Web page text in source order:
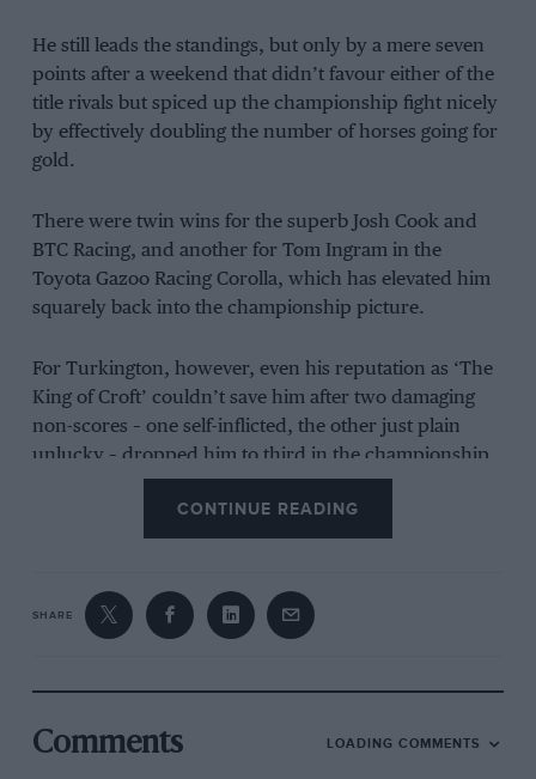
He still leads the standings, but only by a mere seven
points after a weekend that didn’t favour either of the
title rivals but spiced up the championship fight nicely
by effectively doubling the number of horses going for
gold.
There were twin wins for the superb Josh Cook and
BTC Racing, and another for Tom Ingram in the
Toyota Gazoo Racing Corolla, which has elevated him
squarely back into the championship picture.
For Turkington, however, even his reputation as ‘The
King of Croft’ couldn’t save him after two damaging
non-scores – one self-inflicted, the other just plain
unlucky – dropped him to third in the championship.
CONTINUE READING
SHARE
Comments LOADING COMMENTS